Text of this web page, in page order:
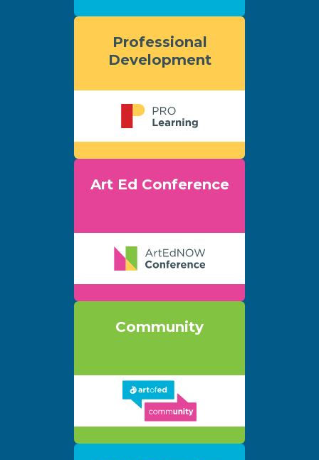
Professional
Development
Art Ed Conference
Community